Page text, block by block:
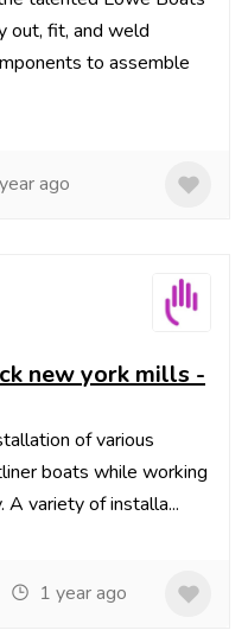
out, fit, and weld
to assemble
ago
new york mills -
of various
boats while working
A variety of installa...
1 year ago